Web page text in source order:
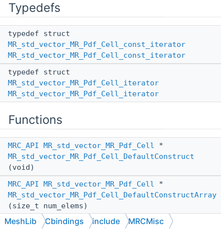
Typedefs
typedef struct
MR_std_vector_MR_Pdf_Cell_const_iterator
MR_std_vector_MR_Pdf_Cell_const_iterator
typedef struct
MR_std_vector_MR_Pdf_Cell_iterator
MR_std_vector_MR_Pdf_Cell_iterator
Functions
MRC_API MR_std_vector_MR_Pdf_Cell *
MR_std_vector_MR_Pdf_Cell_DefaultConstruct
(void)
MRC_API
MR_std_vector_MR_Pdf_Cell *
MR_std_vector_MR_Pdf_Cell_DefaultConstructArray
(size_t num_elems)
MRC_API
MR_std_vector_MR_Pdf_Cell*
MeshLib Cbindings include MRCMisc